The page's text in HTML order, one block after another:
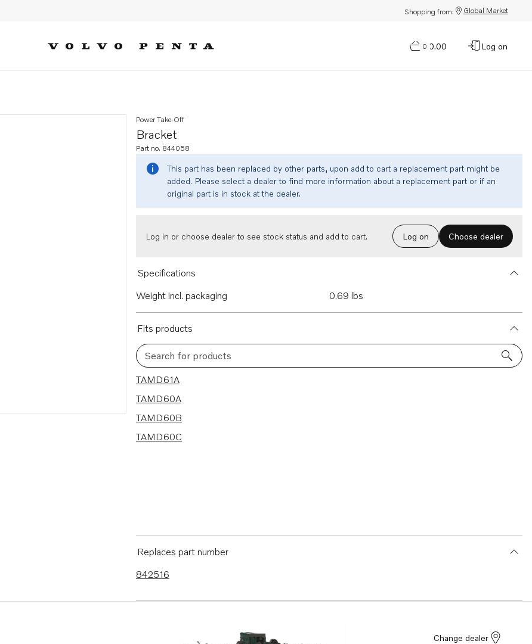
Shopping from: Global Market
0
$0.00 Log on
Bracket
Power Take-Off
Part no. 844058
This part has been replaced by other parts, upon add to cart a replacement part might be
added. Please select a dealer to find more information about a replacement part or if an
original part is in stock at the dealer.
Log in or choose dealer to see stock status and add to cart. Log on Choose dealer
Specifications
Weight incl. packaging
0.69 lbs
Fits products
Search for products
4 results
TAMD61A
TAMD60A
TAMD60B
TAMD60C
Replaces part number
842516
Change dealer